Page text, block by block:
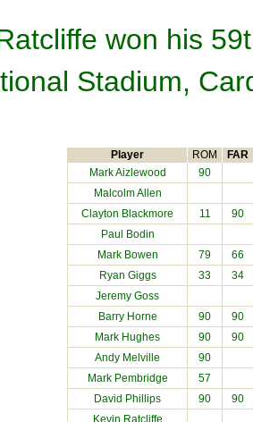
won his
Stadium,
Player ROM FAR
Mark Aizlewood
90
Malcolm Allen
Clayton Blackmore
11
90
Paul Bodin
Mark Bowen
79
66
Ryan Giggs
33
34
Jeremy Goss
Barry Horne
90
90
Mark Hughes
90
90
Andy Melville
90
Mark Pembridge
57
David Phillips
90
90
Kevin Ratcliffe